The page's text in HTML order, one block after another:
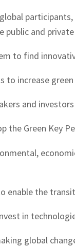
and
to find
to increase
and
the Green Key
enable the
in
global